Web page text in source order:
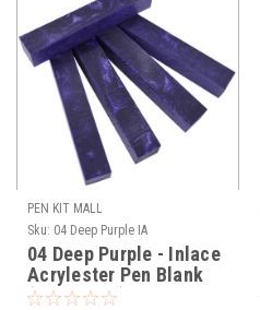
PEN KIT MALL
Sku: 04 Deep Purple IA
04 Deep Purple - Inlace
Acrylester Pen Blank
(One Blank)